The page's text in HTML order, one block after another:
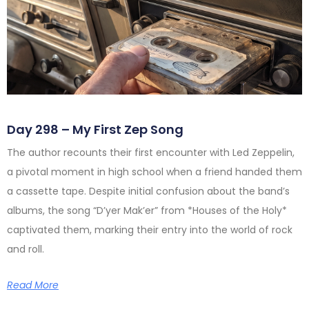
Day 298 – My First Zep Song
The author recounts their first encounter with Led Zeppelin,
a pivotal moment in high school when a friend handed them
a cassette tape. Despite initial confusion about the band’s
albums, the song “D’yer Mak’er” from *Houses of the Holy*
captivated them, marking their entry into the world of rock
and roll.
Read More